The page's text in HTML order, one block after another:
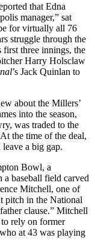
that Edna
manager,” sat
for virtually all 76
struggle through the
first three innings, the
Harry Holsclaw
’s Jack Quinlan to
about the Millers’
into the season,
was traded to the
the time of the deal,
a big gap.
Bowl, a
baseball field carved
Mitchell, one of
pitch in the National
clause.” Mitchell
rely on former
at 43 was playing